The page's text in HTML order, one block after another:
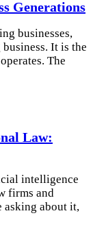
Generations
businesses,
It is the
The
Law:
intelligence
firms and
asking about it,